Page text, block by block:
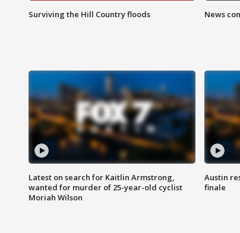
Surviving the Hill Country floods News
Latest on search for Kaitlin Armstrong,
wanted for murder of 25-year-old cyclist
Moriah Wilson
Austin
finale